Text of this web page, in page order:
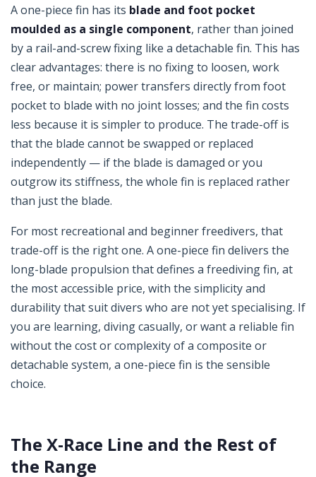
A one-piece fin has its blade and foot pocket
moulded as a single component, rather than joined
by a rail-and-screw fixing like a detachable fin. This has
clear advantages: there is no fixing to loosen, work
free, or maintain; power transfers directly from foot
pocket to blade with no joint losses; and the fin costs
less because it is simpler to produce. The trade-off is
that the blade cannot be swapped or replaced
independently — if the blade is damaged or you
outgrow its stiffness, the whole fin is replaced rather
than just the blade.
For most recreational and beginner freedivers, that
trade-off is the right one. A one-piece fin delivers the
long-blade propulsion that defines a freediving fin, at
the most accessible price, with the simplicity and
durability that suit divers who are not yet specialising. If
you are learning, diving casually, or want a reliable fin
without the cost or complexity of a composite or
detachable system, a one-piece fin is the sensible
choice.
The X-Race Line and the Rest of
the Range